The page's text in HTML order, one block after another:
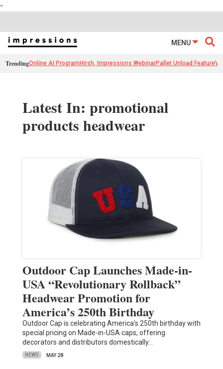
-
MENU
TrendingOnline AI Program Hirsh, Impressions WebinarPallet Unload Feature
Latest In: promotional
products headwear
Outdoor Cap Launches Made-in-
USA “Revolutionary Rollback”
Headwear Promotion for
America’s 250th Birthday
Outdoor Cap is celebrating America’s 250th birthday with
special pricing on Made-in-USA caps, offering
decorators and distributors domestically…
NEWS MAY 28